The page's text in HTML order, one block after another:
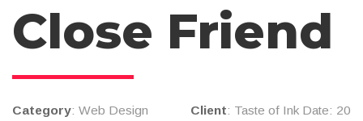
Close Friend
Category: Web Design Client: Taste of Ink Date: 20